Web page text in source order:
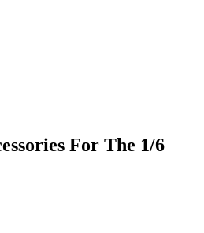
For The 1/6